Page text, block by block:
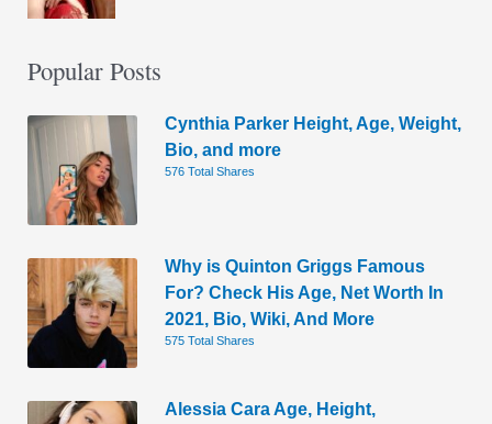
Popular Posts
Cynthia Parker Height, Age, Weight,
Bio, and more
576 Total Shares
Why is Quinton Griggs Famous
For? Check His Age, Net Worth In
2021, Bio, Wiki, And More
575 Total Shares
Alessia Cara Age, Height,